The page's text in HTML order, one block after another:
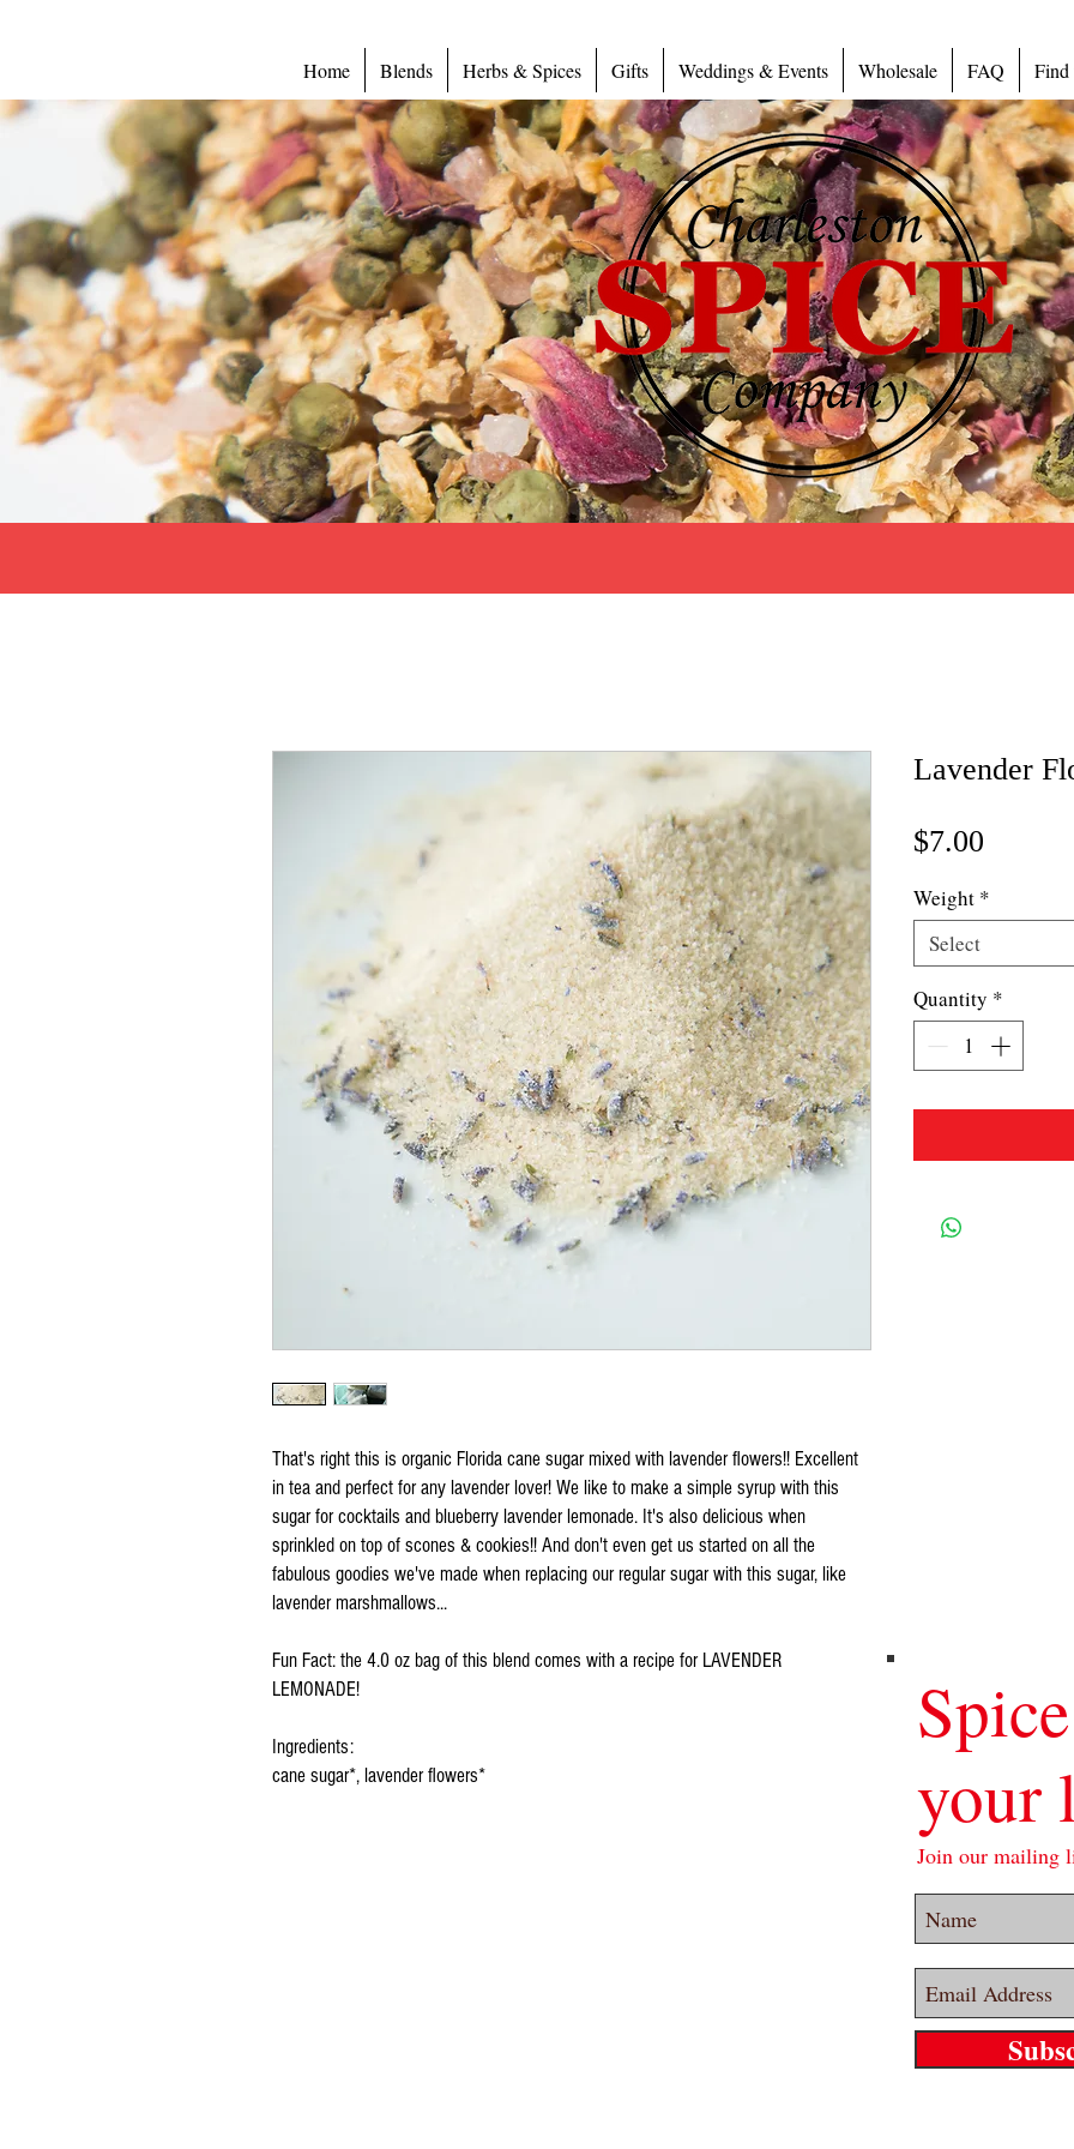
Home Blends Herbs & Spices Gifts Weddings & Events Wholesale FAQ Find
That's right this is organic Florida cane sugar mixed with lavender flowers!! Excellent
in tea and perfect for any lavender lover! We like to make a simple syrup with this
sugar for cocktails and blueberry lavender lemonade. It's also delicious when
sprinkled on top of scones & cookies!! And don't even get us started on all the
fabulous goodies we've made when replacing our regular sugar with this sugar, like
lavender marshmallows...
Fun Fact: the 4.0 oz bag of this blend comes with a recipe for LAVENDER
LEMONADE!
Ingredients:
cane sugar*, lavender flowers*
Lavender
$7.00
Weight *
Select
Quantity *
your
Join our mailing